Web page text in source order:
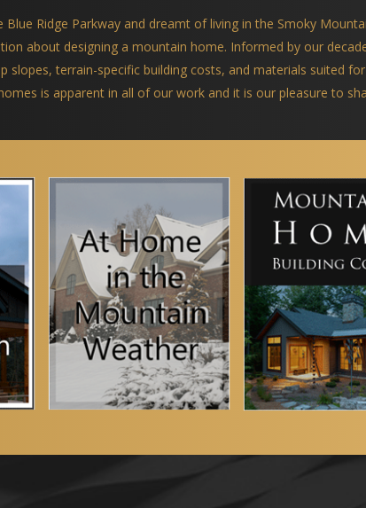
Blue Ridge Parkway and dreamt of living in the Smoky
about designing a mountain home. Informed by our
slopes, terrain-specific building costs, and materials suited
is apparent in all of our work and it is our pleasure to